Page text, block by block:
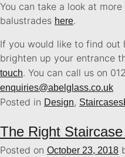
You can take a look at
balustrades here.
If you would like to find out
brighten up your entrance
touch. You can call us on
enquiries@abelglass.co.uk
Posted in Design, Staircases
The Right
Posted on October 23, 2018